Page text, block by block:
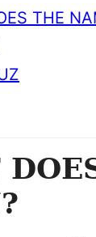
THE